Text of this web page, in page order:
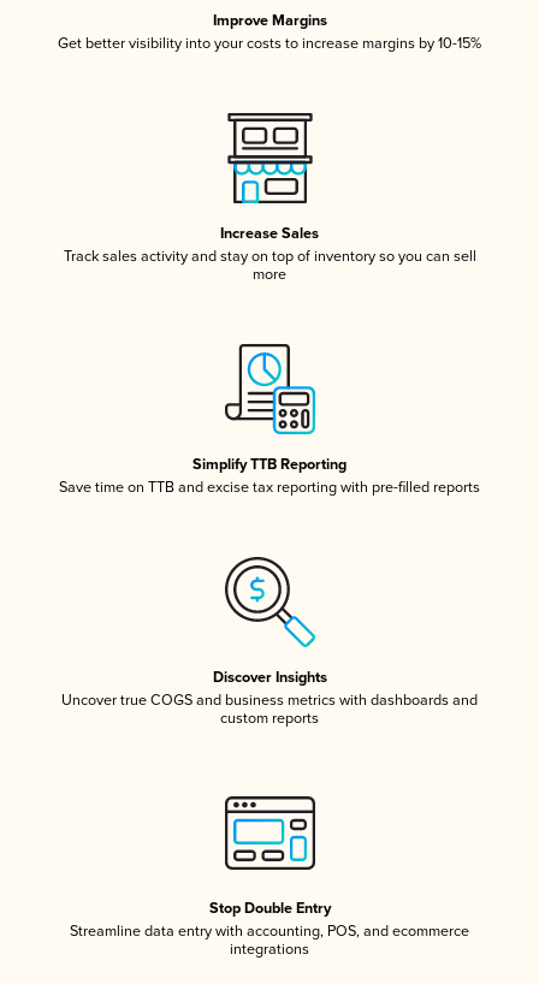
Improve Margins
Get better visibility into your costs to increase margins by 10-15%
Increase Sales
Track sales activity and stay on top of inventory so you can sell
more
Simplify TTB Reporting
Save time on TTB and excise tax reporting with pre-filled reports
Discover Insights
Uncover true COGS and business metrics with dashboards and
custom reports
Stop Double Entry
Streamline data entry with accounting, POS, and ecommerce
integrations